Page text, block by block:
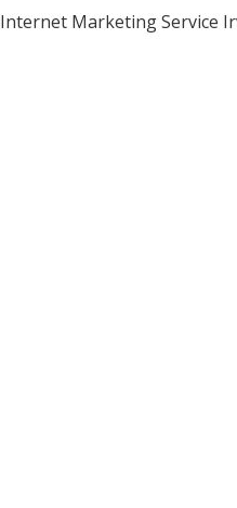
Internet Marketing Service